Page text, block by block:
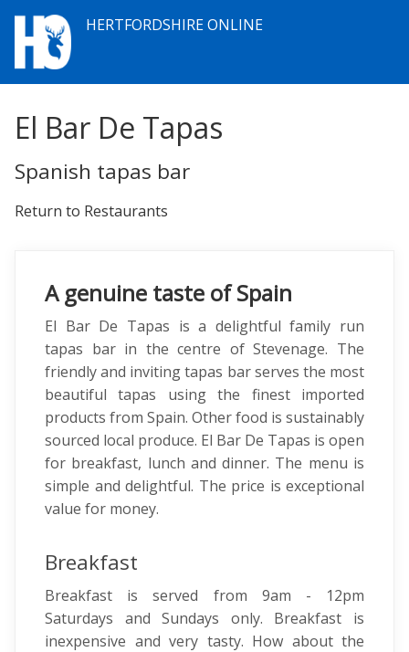
HERTFORDSHIRE ONLINE
El Bar De Tapas
Spanish tapas bar
Return to Restaurants
A genuine taste of Spain
El Bar De Tapas is a delightful family run
tapas bar in the centre of Stevenage. The
friendly and inviting tapas bar serves the most
beautiful tapas using the finest imported
products from Spain. Other food is sustainably
sourced local produce. El Bar De Tapas is open
for breakfast, lunch and dinner. The menu is
simple and delightful. The price is exceptional
value for money.
Breakfast
Breakfast is served from 9am - 12pm
Saturdays and Sundays only. Breakfast is
inexpensive and very tasty. How about the